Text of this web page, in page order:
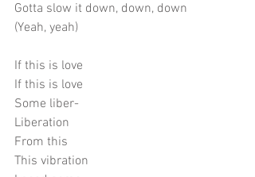
Gotta slow it down, down, down
(Yeah, yeah)
If this is love
If this is love
Some liber-
Liberation
From this
This vibration